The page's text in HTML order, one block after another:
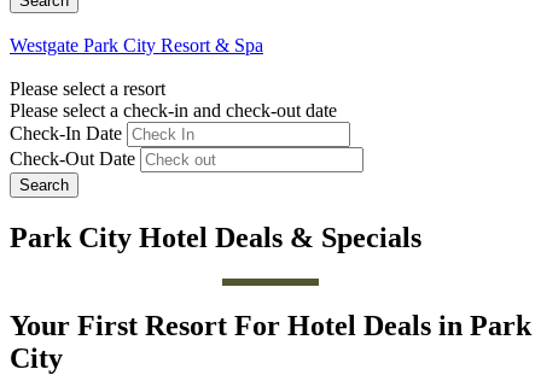
Westgate Park City Resort & Spa
Please select a resort
Please select a check-in and check-out date
Check-In Date
Check-Out Date
Search
Park City Hotel Deals & Specials
Your First Resort For Hotel Deals in Park
City